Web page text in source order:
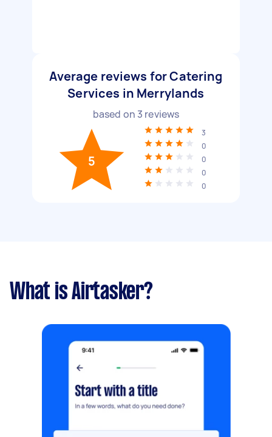
Average reviews for Catering
Services in Merrylands
based on 3 reviews
5
3
0
0
0
0
What is Airtasker?